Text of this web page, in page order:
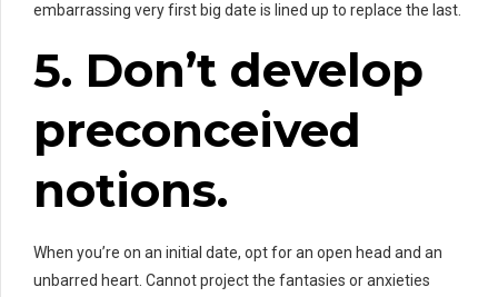
embarrassing very first big date is lined up to replace the last.
5. Don’t develop
preconceived
notions.
When you’re on an initial date, opt for an open head and an
unbarred heart. Cannot project the fantasies or anxieties